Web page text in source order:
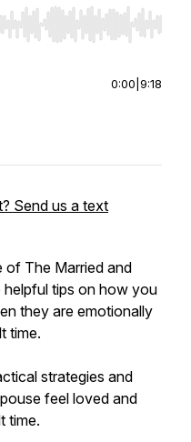
seek, Home/End to jump
0:00 9:18
Send us a text
of The Married and
tips on how you
they are emotionally
time.
strategies and
feel loved and
time.